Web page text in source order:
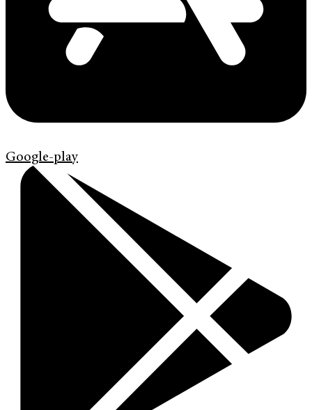
Google-play